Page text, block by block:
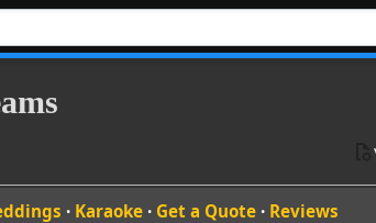
· Karaoke · Get a Quote · Reviews